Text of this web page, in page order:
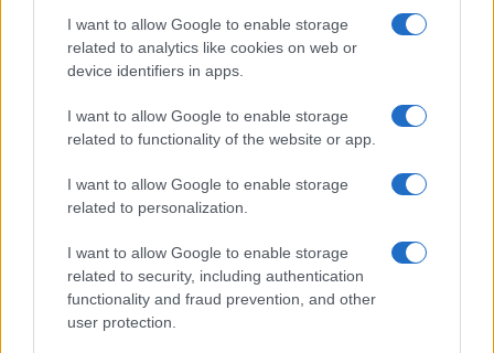
I want to allow Google to enable storage
related to analytics like cookies on web or
device identifiers in apps.
I want to allow Google to enable storage
related to functionality of the website or app.
I want to allow Google to enable storage
related to personalization.
I want to allow Google to enable storage
related to security, including authentication
functionality and fraud prevention, and other
user protection.
Washington State Arson Cases: Unusual Suspects and
Unusual Methods